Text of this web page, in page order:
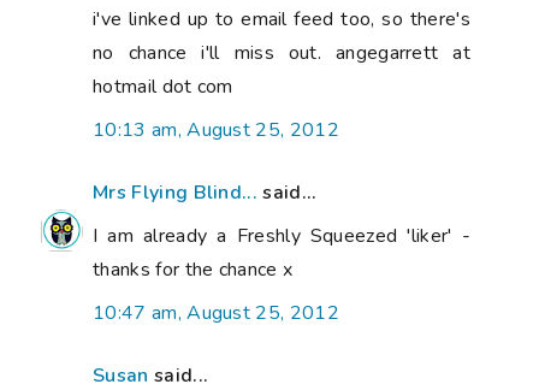
i've linked up to email feed too, so there's
no chance i'll miss out. angegarrett at
hotmail dot com
10:13 am, August 25, 2012
Mrs Flying Blind... said...
I am already a Freshly Squeezed 'liker' -
thanks for the chance x
10:47 am, August 25, 2012
Susan said...